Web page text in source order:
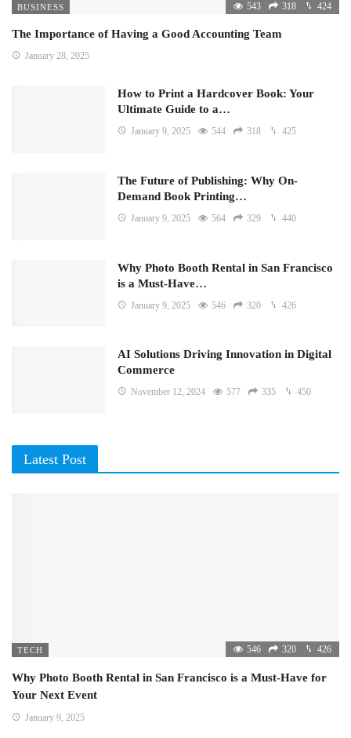
BUSINESS 543 318 424
The Importance of Having a Good Accounting Team
January 28, 2025
How to Print a Hardcover Book: Your
Ultimate Guide to a…
January 9, 2025 544 318 425
The Future of Publishing: Why On-
Demand Book Printing…
January 9, 2025 564 329 440
Why Photo Booth Rental in San Francisco
is a Must-Have…
January 9, 2025 546 320 426
AI Solutions Driving Innovation in Digital
Commerce
November 12, 2024 577 335 450
Latest Post
TECH 546 320 426
Why Photo Booth Rental in San Francisco is a Must-Have for
Your Next Event
January 9, 2025